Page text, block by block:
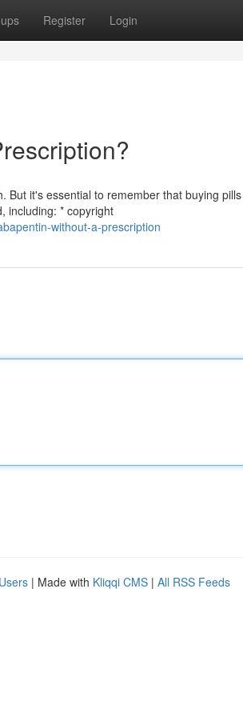
Register Login
it's essential to remember that buying
including: * copyright
without-a-prescription
| Made with Kliqqi CMS | All RSS Feeds